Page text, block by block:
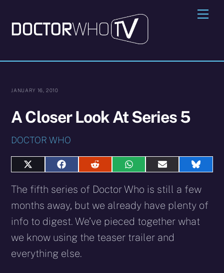
content
JANUARY 16, 2010
A Closer Look At Series 5
DOCTOR WHO
Share
X
(Twitter)
Share
Facebook
Share
Reddit
Share
WhatsApp
Share
E-
mail
Share
The fifth series of Doctor Who is still a few
months away, but we already have plenty of
info to digest. We’ve pieced together what
we know using the teaser trailer and
everything else.